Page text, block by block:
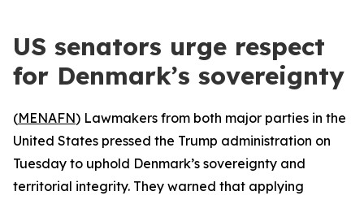
US senators urge respect
for Denmark’s sovereignty
(MENAFN) Lawmakers from both major parties in the
United States pressed the Trump administration on
Tuesday to uphold Denmark’s sovereignty and
territorial integrity. They warned that applying